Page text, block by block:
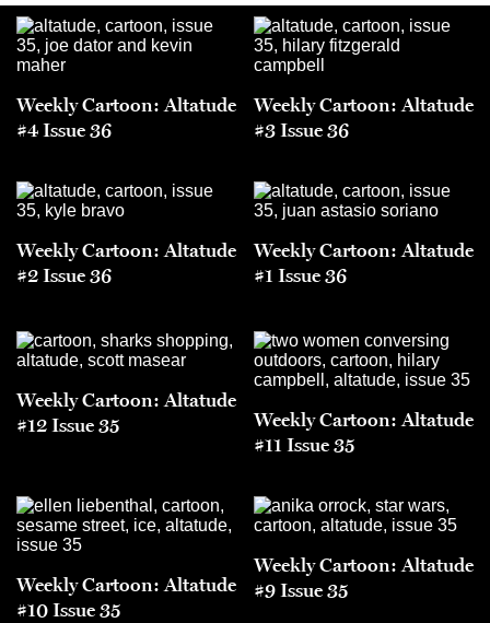
Weekly Cartoon: Altatude
#4 Issue 36
Weekly Cartoon: Altatude
#3 Issue 36
Weekly Cartoon: Altatude
#2 Issue 36
Weekly Cartoon: Altatude
#1 Issue 36
Weekly Cartoon: Altatude
#12 Issue 35
Weekly Cartoon: Altatude
#11 Issue 35
Weekly Cartoon: Altatude
#10 Issue 35
Weekly Cartoon: Altatude
#9 Issue 35